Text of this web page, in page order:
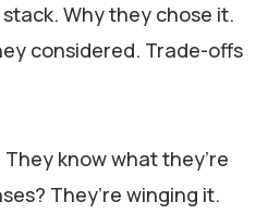
Why they chose it.
considered. Trade-offs
know what they’re
They’re winging it.